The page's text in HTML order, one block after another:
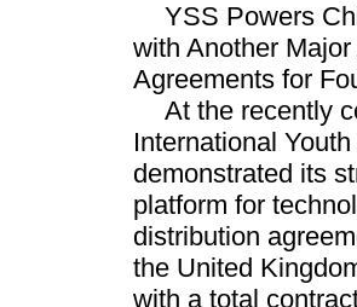
YSS Powers
with Another
Agreements for
At the recently
International
demonstrated its
platform for
distribution
the United
with a total